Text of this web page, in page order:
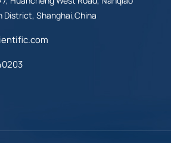
District, Shanghai,China